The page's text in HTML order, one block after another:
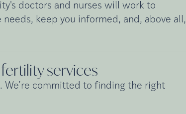
doctors and nurses will work to
keep you informed, and, above all,
services
We’re committed to finding the right